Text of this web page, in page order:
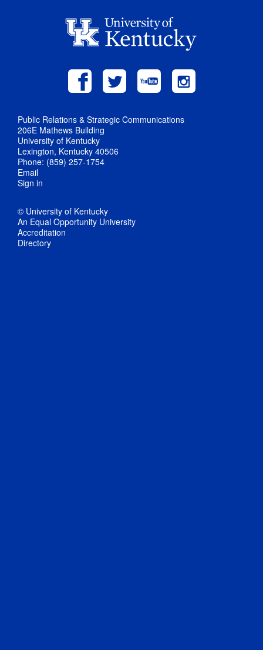
Public Relations & Strategic Communications
206E Mathews Building
University of Kentucky
Lexington, Kentucky 40506
Phone: (859) 257-1754
Email
Sign in
© University of Kentucky
An Equal Opportunity University
Accreditation
Directory